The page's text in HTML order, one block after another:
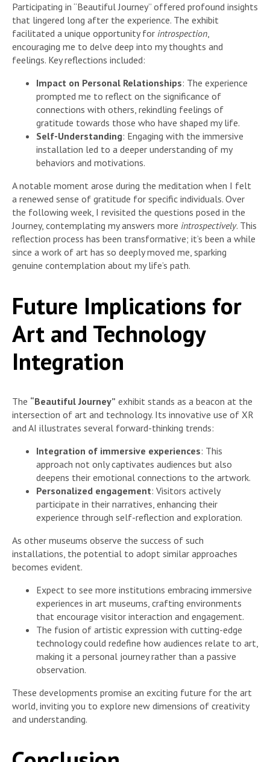
Participating in “Beautiful Journey” offered profound insights
that lingered long after the experience. The exhibit
facilitated a unique opportunity for introspection,
encouraging me to delve deep into my thoughts and
feelings. Key reflections included:
Impact on Personal Relationships: The experience
prompted me to reflect on the significance of
connections with others, rekindling feelings of
gratitude towards those who have shaped my life.
Self-Understanding: Engaging with the immersive
installation led to a deeper understanding of my
behaviors and motivations.
A notable moment arose during the meditation when I felt
a renewed sense of gratitude for specific individuals. Over
the following week, I revisited the questions posed in the
Journey, contemplating my answers more introspectively. This
reflection process has been transformative; it’s been a while
since a work of art has so deeply moved me, sparking
genuine contemplation about my life’s path.
Future Implications for
Art and Technology
Integration
The “Beautiful Journey” exhibit stands as a beacon at the
intersection of art and technology. Its innovative use of XR
and AI illustrates several forward-thinking trends:
Integration of immersive experiences: This
approach not only captivates audiences but also
deepens their emotional connections to the artwork.
Personalized engagement: Visitors actively
participate in their narratives, enhancing their
experience through self-reflection and exploration.
As other museums observe the success of such
installations, the potential to adopt similar approaches
becomes evident.
Expect to see more institutions embracing immersive
experiences in art museums, crafting environments
that encourage visitor interaction and engagement.
The fusion of artistic expression with cutting-edge
technology could redefine how audiences relate to art,
making it a personal journey rather than a passive
observation.
These developments promise an exciting future for the art
world, inviting you to explore new dimensions of creativity
and understanding.